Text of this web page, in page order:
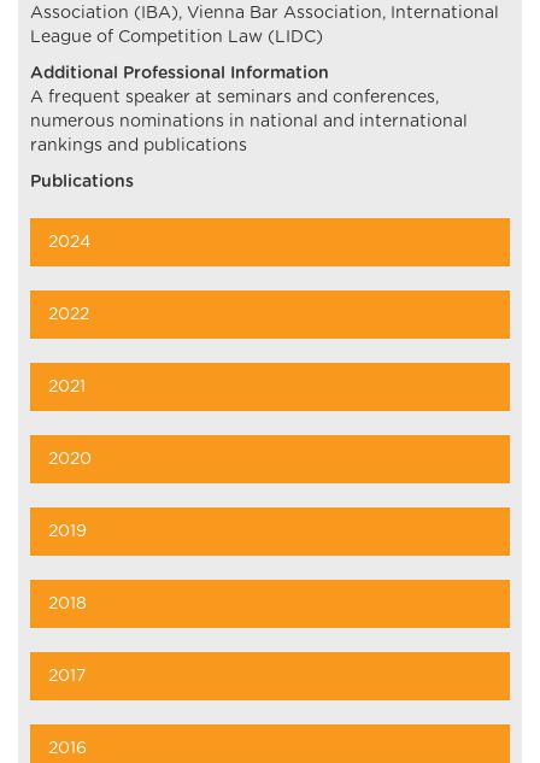
Association (IBA), Vienna Bar Association, International
League of Competition Law (LIDC)
Additional Professional Information
A frequent speaker at seminars and conferences,
numerous nominations in national and international
rankings and publications
Publications
2024
2022
2021
2020
2019
2018
2017
2016